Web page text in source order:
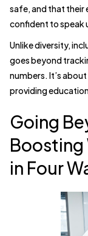
safe, and that their
confident to speak
Unlike diversity,
goes beyond
numbers. It’s
providing
Going
in Four